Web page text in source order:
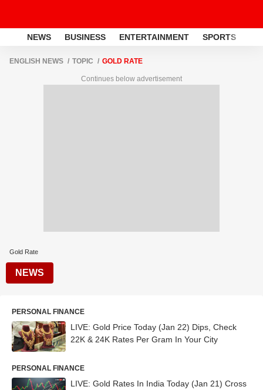
NEWS BUSINESS ENTERTAINMENT SPORTS
ENGLISH NEWS TOPIC GOLD RATE
Continues below advertisement
Gold Rate
NEWS
PERSONAL FINANCE
LIVE: Gold Price Today (Jan 22) Dips, Check
22K & 24K Rates Per Gram In Your City
PERSONAL FINANCE
LIVE: Gold Rates In India Today (Jan 21) Cross